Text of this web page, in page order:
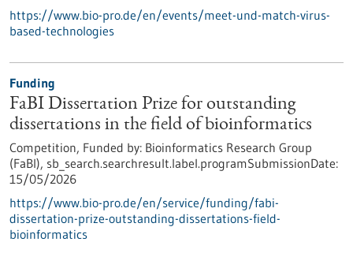
https://www.bio-pro.de/en/events/meet-und-match-virus-
based-technologies
Funding
FaBI Dissertation Prize for outstanding
dissertations in the field of bioinformatics
Competition, Funded by: Bioinformatics Research Group
(FaBI), sb_search.searchresult.label.programSubmissionDate:
15/05/2026
https://www.bio-pro.de/en/service/funding/fabi-
dissertation-prize-outstanding-dissertations-field-
bioinformatics